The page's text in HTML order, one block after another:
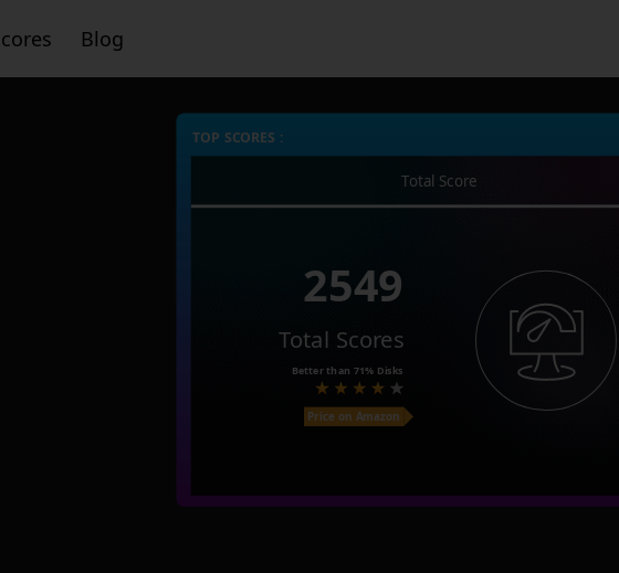
Blog
TOP SCORES :
Total Score
2549
Total Scores
Better than 71%Disks
Price on Amazon